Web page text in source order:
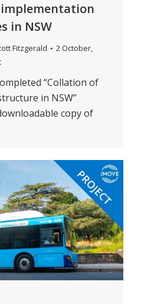
in NSW
Fitzgerald
2 October,
“Collation of
in NSW”
copy of